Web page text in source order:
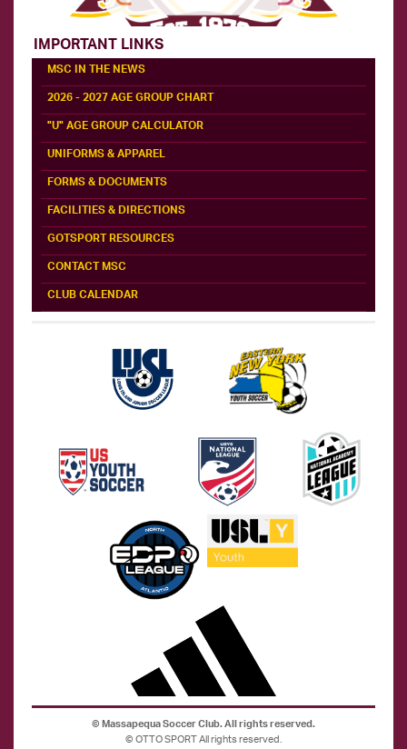
IMPORTANT LINKS
MSC IN THE NEWS
2026 - 2027 AGE GROUP CHART
"U" AGE GROUP CALCULATOR
UNIFORMS & APPAREL
FORMS & DOCUMENTS
FACILITIES & DIRECTIONS
GOTSPORT RESOURCES
CONTACT MSC
CLUB CALENDAR
©Massapequa Soccer Club. All rights reserved.
©OTTO SPORTAll rights reserved.